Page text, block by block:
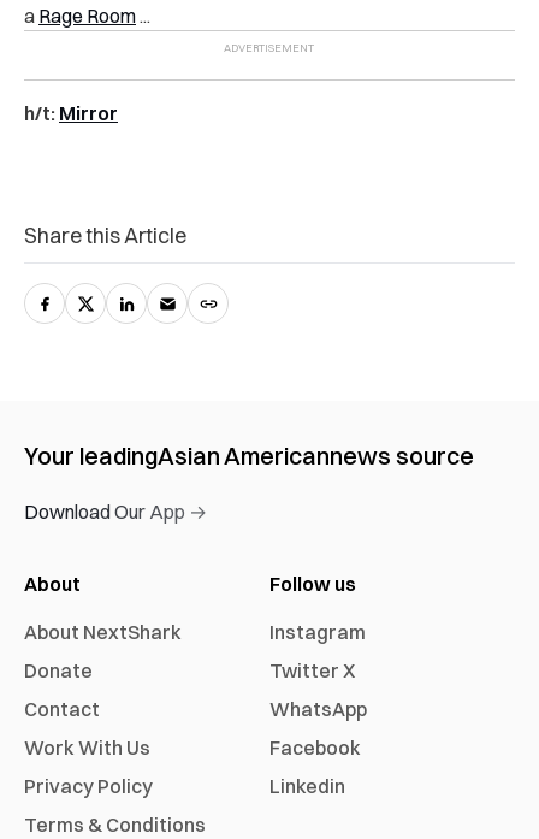
a Rage Room...
h/t: Mirror
Share this Article
Your leadingAsian Americannews source
Download Our App →
About
About NextShark
Donate
Contact
Work With Us
Privacy Policy
Terms & Conditions
Follow us
Instagram
Twitter X
WhatsApp
Facebook
Linkedin